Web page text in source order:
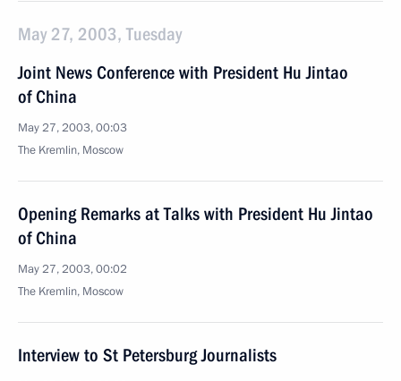
May 27, 2003, Tuesday
Joint News Conference with President Hu Jintao
of China
May 27, 2003, 00:03
The Kremlin, Moscow
Opening Remarks at Talks with President Hu Jintao
of China
May 27, 2003, 00:02
The Kremlin, Moscow
Interview to St Petersburg Journalists